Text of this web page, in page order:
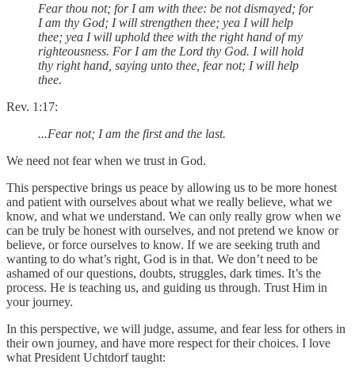
Fear thou not; for I am with thee: be not dismayed; for
I am thy God; I will strengthen thee; yea I will help
thee; yea I will uphold thee with the right hand of my
righteousness. For I am the Lord thy God. I will hold
thy right hand, saying unto thee, fear not; I will help
thee.
Rev. 1:17:
...Fear not; I am the first and the last.
We need not fear when we trust in God.
This perspective brings us peace by allowing us to be more honest
and patient with ourselves about what we really believe, what we
know, and what we understand. We can only really grow when we
can be truly be honest with ourselves, and not pretend we know or
believe, or force ourselves to know. If we are seeking truth and
wanting to do what’s right, God is in that. We don’t need to be
ashamed of our questions, doubts, struggles, dark times. It’s the
process. He is teaching us, and guiding us through. Trust Him in
your journey.
In this perspective, we will judge, assume, and fear less for others in
their own journey, and have more respect for their choices. I love
what President Uchtdorf taught: